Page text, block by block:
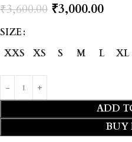
₹3,600.00 ₹3,000.00
SIZE
XXS
XS S M L XL
ADD
BUY